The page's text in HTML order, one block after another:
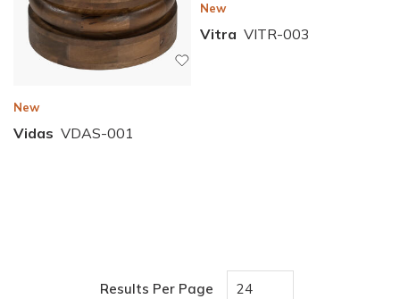
New
Vidas VDAS-001
New
Vitra VITR-003
Results Per Page